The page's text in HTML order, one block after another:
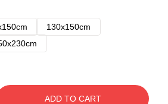
130x150cm
ADD TO CART